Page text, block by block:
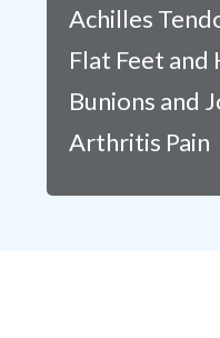
Achilles
Flat Feet and
Bunions and
Arthritis Pain